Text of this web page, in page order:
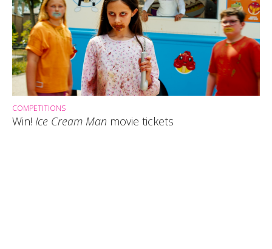
COMPETITIONS
Win! Ice Cream Man movie tickets